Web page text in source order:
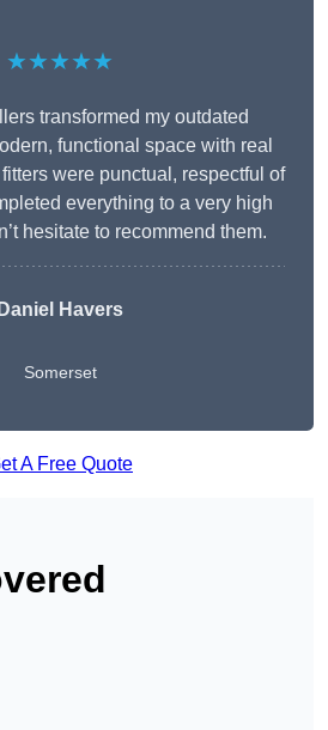
★★★★★
transformed my outdated
functional space with real
were punctual, respectful of
everything to a very high
hesitate to recommend them.
Daniel Havers
Somerset
A Free Quote